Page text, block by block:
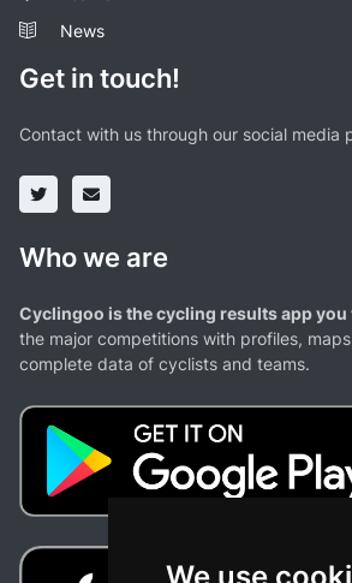
News
Get in touch!
Contact with us through our social media
Who we are
Cyclingoo is the cycling results app
the major competitions with profiles,
complete data of cyclists and teams.